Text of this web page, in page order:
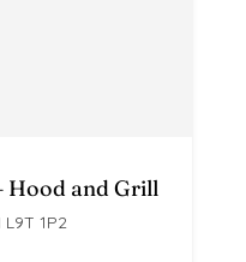
Hood and Grill
1P2